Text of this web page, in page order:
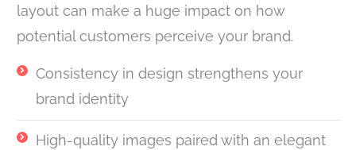
layout can make a huge impact on how
potential customers perceive your brand.
Consistency in design strengthens your
brand identity
High-quality images paired with an elegant